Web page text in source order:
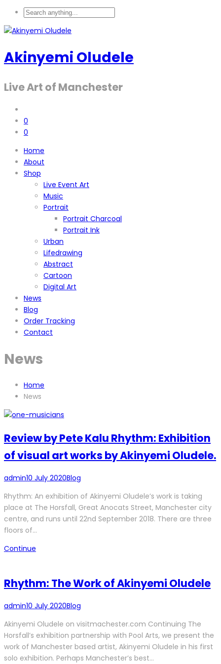
Akinyemi Oludele
Live Art of Manchester
0
0
Home
About
Shop
Live Event Art
Music
Portrait
Portrait Charcoal
Portrait Ink
Urban
Lifedrawing
Abstract
Cartoon
Digital Art
News
Blog
Order Tracking
Contact
News
Home
News
Review by Pete Kalu Rhythm: Exhibition
of visual art works by Akinyemi Oludele.
admin10 July 2020Blog
Rhythm: An exhibition of Akinyemi Oludele’s work is taking
place at The Horsfall, Great Anocats Street, Manchester city
centre, and runs until 22nd September 2018. There are three
floors of…
Continue
Rhythm: The Work of Akinyemi Oludele
admin10 July 2020Blog
Akinyemi Oludele on visitmachester.com Continuing The
Horsfall’s exhibition partnership with Pool Arts, we present the
work of Manchester based artist, Akinyemi Oludele in his first
solo exhibition. Perhaps Manchester’s best…